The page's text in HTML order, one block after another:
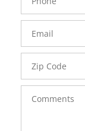
Email
Zip
Code
Comments